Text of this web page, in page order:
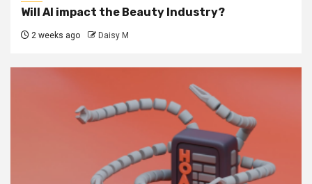
Will AI impact the Beauty Industry?
2 weeks ago Daisy M